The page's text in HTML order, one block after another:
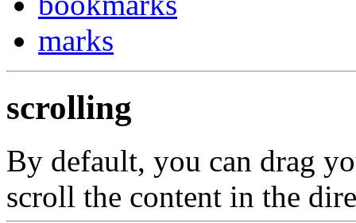
marks
scrolling
By default, you can drag
scroll the content in the